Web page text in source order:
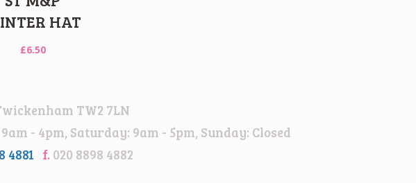
HAT
£6.50
TW2 7LN
- 4pm, Saturday: 9am - 5pm, Sunday: Closed
4881 f.020 8898 4882